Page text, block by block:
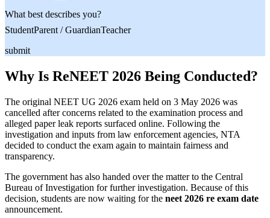
What best describes you?
StudentParent / GuardianTeacher
submit
Why Is ReNEET 2026 Being Conducted?
The original NEET UG 2026 exam held on 3 May 2026 was
cancelled after concerns related to the examination process and
alleged paper leak reports surfaced online. Following the
investigation and inputs from law enforcement agencies, NTA
decided to conduct the exam again to maintain fairness and
transparency.
The government has also handed over the matter to the Central
Bureau of Investigation for further investigation. Because of this
decision, students are now waiting for the neet 2026 re exam date
announcement.